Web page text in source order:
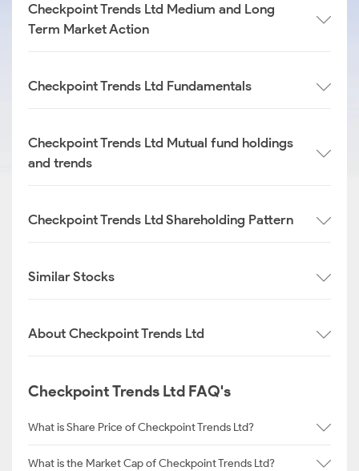
Checkpoint Trends Ltd Medium and Long
Term Market Action
Checkpoint Trends Ltd Fundamentals
Checkpoint Trends Ltd Mutual fund holdings
and trends
Checkpoint Trends Ltd Shareholding Pattern
Similar Stocks
About Checkpoint Trends Ltd
Checkpoint Trends Ltd FAQ's
What is Share Price of Checkpoint Trends Ltd?
What is the Market Cap of Checkpoint Trends Ltd?